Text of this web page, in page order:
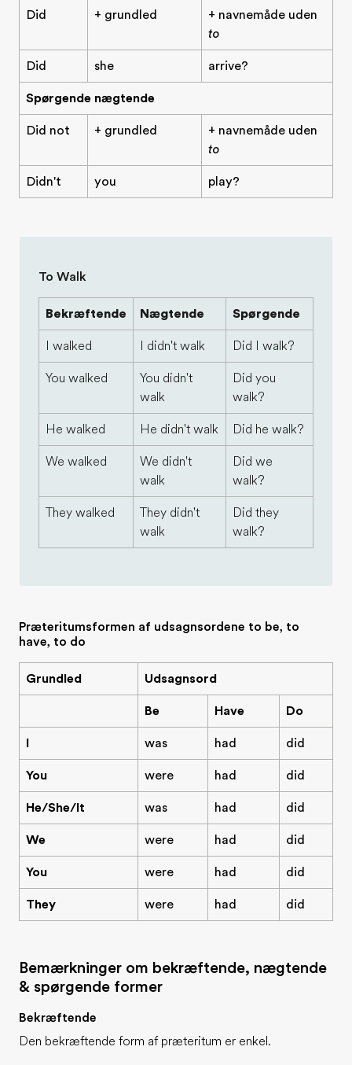
Did + grundled
+ navnemåde uden
to
Did she arrive?
Spørgende nægtende
Did not + grundled
+ navnemåde uden
to
Didn't you play?
To Walk
Bekræftende Nægtende Spørgende
I walked I didn't walk Did I walk?
You walked
You didn't
walk
Did you
walk?
He walked He didn't walk Did he walk?
We walked
We didn't
walk
Did we
walk?
They walked
They didn't
walk
Did they
walk?
Præteritumsformen af udsagnsordene to be, to
have, to do
Grundled Udsagnsord
Be Have Do
I was had did
You were had did
He/She/It was had did
We were had did
You were had did
They were had did
Bemærkninger om bekræftende, nægtende
& spørgende former
Bekræftende
Den bekræftende form af præteritum er enkel.